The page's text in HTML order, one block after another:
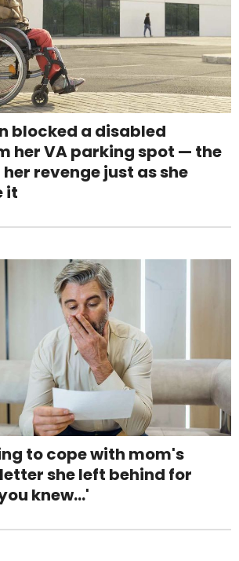
blocked a disabled
her VA parking spot — the
revenge just as she
it
to cope with mom's
she left behind for
knew...'